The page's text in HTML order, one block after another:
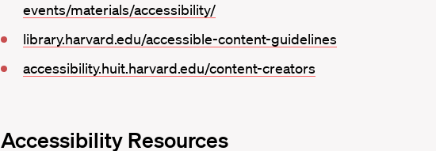
events/materials/accessibility/
library.harvard.edu/accessible-content-guidelines
accessibility.huit.harvard.edu/content-creators
Accessibility Resources